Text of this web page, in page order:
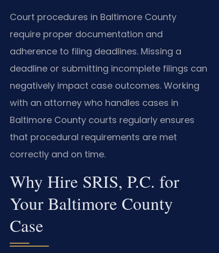
Court procedures in Baltimore County
require proper documentation and
adherence to filing deadlines. Missing a
deadline or submitting incomplete filings can
negatively impact case outcomes. Working
with an attorney who handles cases in
Baltimore County courts regularly ensures
that procedural requirements are met
correctly and on time.
Why Hire SRIS, P.C. for
Your Baltimore County
Case